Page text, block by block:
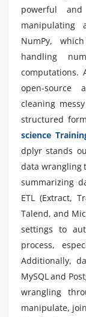
powerful
manipulating
NumPy,
handling
computations.
open-source
cleaning
structured
science
dplyr stands
data wrangling
summarizing
ETL (Extract,
Talend, and
settings to
process,
Additionally,
MySQL and
wrangling
manipulate,